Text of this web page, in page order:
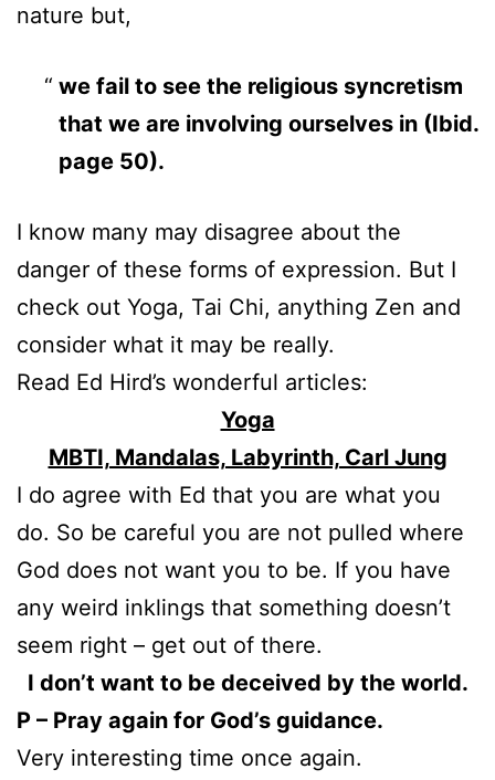
nature but,
we fail to see the religious syncretism
that we are involving ourselves in (Ibid.
page 50).
I know many may disagree about the
danger of these forms of expression. But I
check out Yoga, Tai Chi, anything Zen and
consider what it may be really.
Read Ed Hird’s wonderful articles:
Yoga
MBTI, Mandalas, Labyrinth, Carl Jung
I do agree with Ed that you are what you
do. So be careful you are not pulled where
God does not want you to be. If you have
any weird inklings that something doesn’t
seem right – get out of there.
I don’t want to be deceived by the world.
P – Pray again for God’s guidance.
Very interesting time once again.